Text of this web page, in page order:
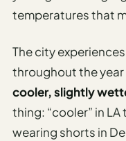
Sustainable
Travel
AI Trip
Ideas
Generator
AI Trip
temperatures that
The city
throughout the year
cooler, slightly
thing: “cooler” in
wearing shorts in